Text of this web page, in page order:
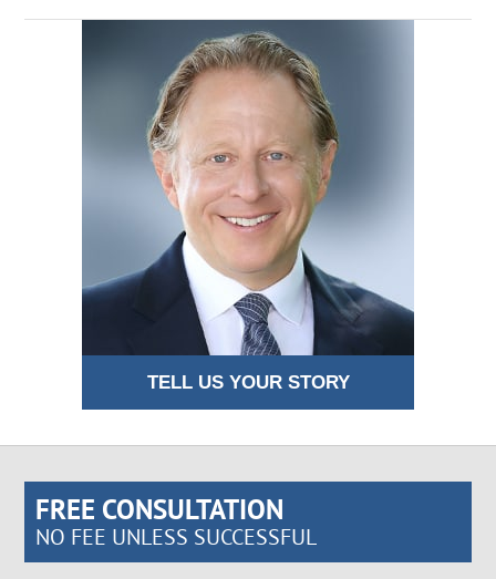
TELL US YOUR STORY
FREE CONSULTATION
NO FEE UNLESS SUCCESSFUL